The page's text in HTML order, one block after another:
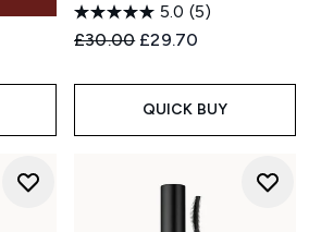
5.0 (5)
Recommended Retail Price:
£30.00 Current price:
£29.70
QUICK BUY